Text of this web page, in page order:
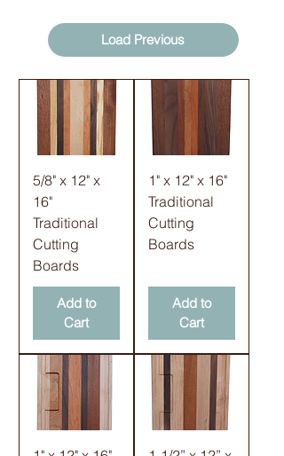
Load Previous
5/8" x 12" x
16"
Traditional
Cutting
Boards
Add to
Cart
1" x 12" x 16"
Traditional
Cutting
Boards
Add to
Cart